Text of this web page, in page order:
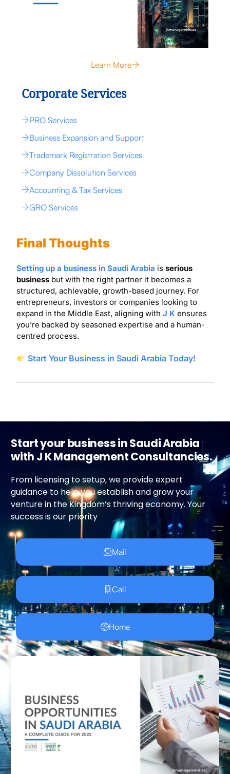
Learn More
Corporate Services
PRO Services
Business Expansion and Support
Trademark Registration Services
Company Dissolution Services
Accounting & Tax Services
GRO Services
Final Thoughts
Setting up a business in Saudi Arabia is serious
businessbut with the right partner it becomes a
structured, achievable, growth-based journey. For
entrepreneurs, investors or companies looking to
expand in the Middle East, aligning with J K ensures
you’re backed by seasoned expertise and a human-
centred process.
Start Your Business in Saudi Arabia Today!
Start your business in Saudi Arabia
with J K Management Consultancies.
From licensing to setup, we provide expert
guidance to help you establish and grow your
venture in the Kingdom’s thriving economy. Your
success is our priority
Mail
Call
Home